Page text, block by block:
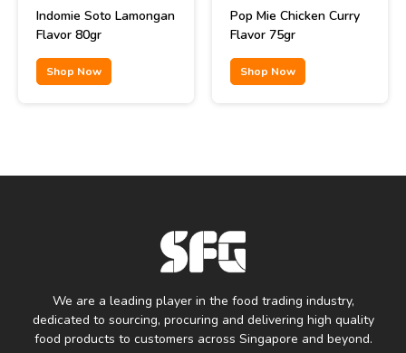
Indomie Soto Lamongan
Flavor 80gr
Shop Now
Pop Mie Chicken Curry
Flavor 75gr
Shop Now
We are a leading player in the food trading industry,
dedicated to sourcing, procuring and delivering high quality
food products to customers across Singapore and beyond.